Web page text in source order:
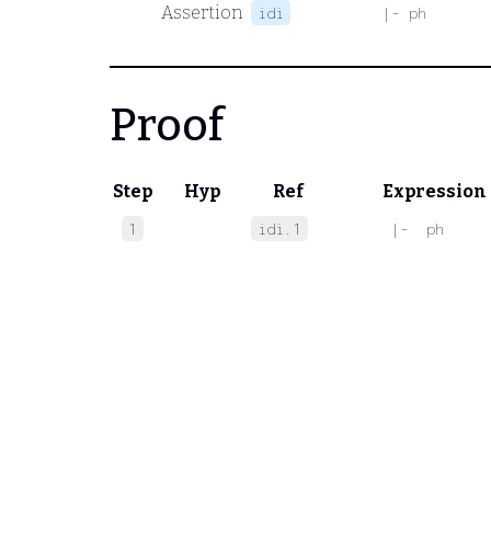
Assertion idi |- ph
Proof
Step Hyp Ref Expression
1 idi.1 |-  ph